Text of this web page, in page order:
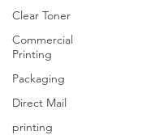
Clear Toner
Commercial
Printing
Packaging
Direct Mail
printing